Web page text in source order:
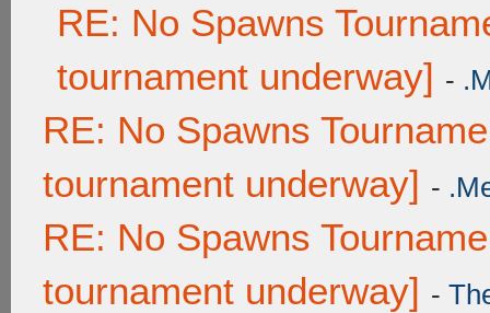
RE: No Spawns
tournament underway] -
RE: No Spawns
tournament underway] -
RE: No Spawns
tournament underway] -